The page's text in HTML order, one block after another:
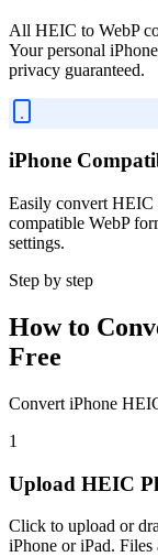
All HEIC to WebP
Your personal
privacy guaranteed.
iPhone
Easily convert HEIC
compatible WebP
settings.
Step by step
How to
Free
Convert iPhone
1
Upload HEIC
Click to upload or
iPhone or iPad. Files